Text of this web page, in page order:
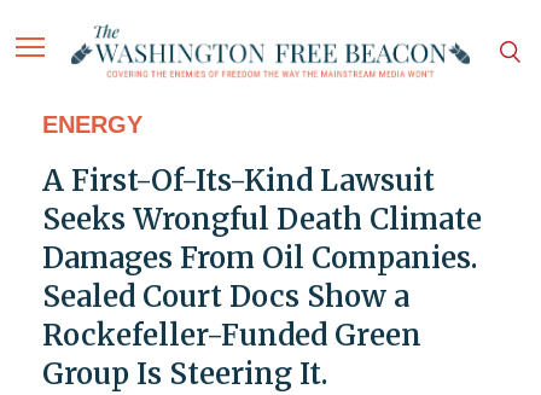
ENERGY
A First-Of-Its-Kind Lawsuit
Seeks Wrongful Death Climate
Damages From Oil Companies.
Sealed Court Docs Show a
Rockefeller-Funded Green
Group Is Steering It.